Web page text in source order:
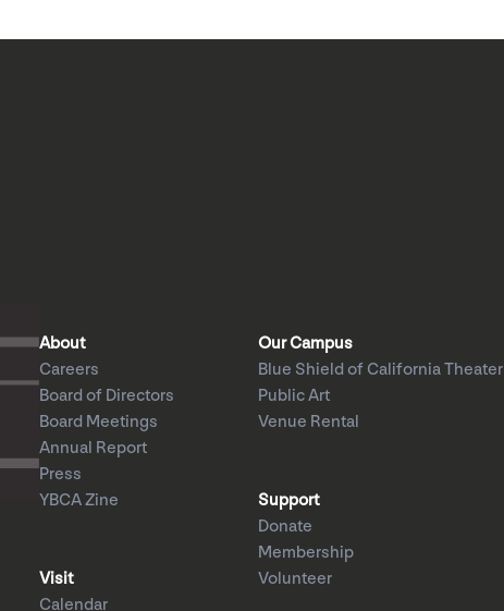
About
Careers
Board of Directors
Board Meetings
Annual Report
Press
YBCA Zine
Visit
Calendar
Our Campus
Blue Shield of California Theater
Public Art
Venue Rental
Support
Donate
Membership
Volunteer